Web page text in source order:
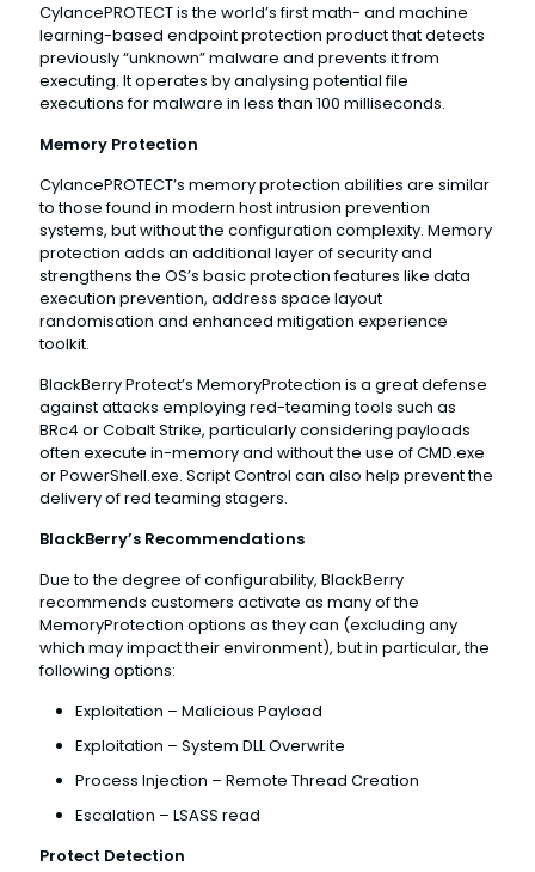
CylancePROTECT is the world’s first math- and machine
learning-based endpoint protection product that detects
previously “unknown” malware and prevents it from
executing. It operates by analysing potential file
executions for malware in less than 100 milliseconds.
Memory Protection
CylancePROTECT’s memory protection abilities are similar
to those found in modern host intrusion prevention
systems, but without the configuration complexity. Memory
protection adds an additional layer of security and
strengthens the OS’s basic protection features like data
execution prevention, address space layout
randomisation and enhanced mitigation experience
toolkit.
BlackBerry Protect’s MemoryProtection is a great defense
against attacks employing red-teaming tools such as
BRc4 or Cobalt Strike, particularly considering payloads
often execute in-memory and without the use of CMD.exe
or PowerShell.exe. Script Control can also help prevent the
delivery of red teaming stagers.
BlackBerry’s Recommendations
Due to the degree of configurability, BlackBerry
recommends customers activate as many of the
MemoryProtection options as they can (excluding any
which may impact their environment), but in particular, the
following options:
Exploitation – Malicious Payload
Exploitation – System DLL Overwrite
Process Injection – Remote Thread Creation
Escalation – LSASS read
Protect Detection